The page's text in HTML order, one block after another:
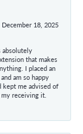
December 18, 2025
absolutely
that makes
I placed an
am so happy
me advised of
receiving it.